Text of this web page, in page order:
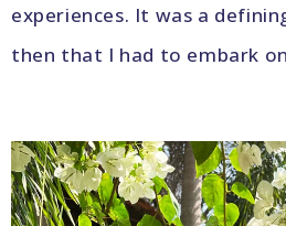
experiences. It was a
then that I had to embark